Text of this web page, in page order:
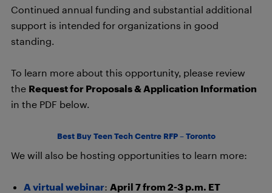
Continued annual funding and substantial additional
support is intended for organizations in good
standing.
To learn more about this opportunity, please review
the Request for Proposals & Application Information
in the PDF below.
Best Buy Teen Tech Centre RFP – Toronto
We will also be hosting opportunities to learn more:
A virtual webinar: April 7 from 2-3 p.m. ET